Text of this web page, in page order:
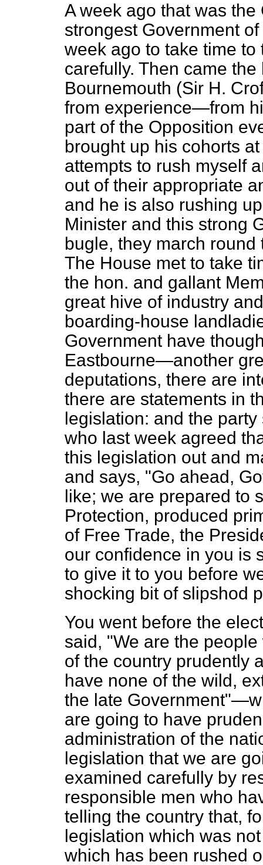
A week ago that was
strongest Government
week ago to take time to
carefully. Then came
Bournemouth (Sir H.
from experience—from
part of the Opposition
brought up his cohorts
attempts to rush myself
out of their appropriate
and he is also rushing
Minister and this strong
bugle, they march
The House met to take
the hon. and gallant
great hive of industry
boarding-house
Government have
Eastbourne—another
deputations, there are
there are statements in
legislation: and the
who last week agreed
this legislation out and
and says, "Go ahead,
like; we are prepared to
Protection, produced
of Free Trade, the
our confidence in you is
to give it to you before
shocking bit of slipshod
You went before the
said, "We are the
of the country prudently
have none of the wild,
the late
are going to have
administration of the
legislation that we are
examined carefully by
responsible men who
telling the country that,
legislation which was
which has been rushed